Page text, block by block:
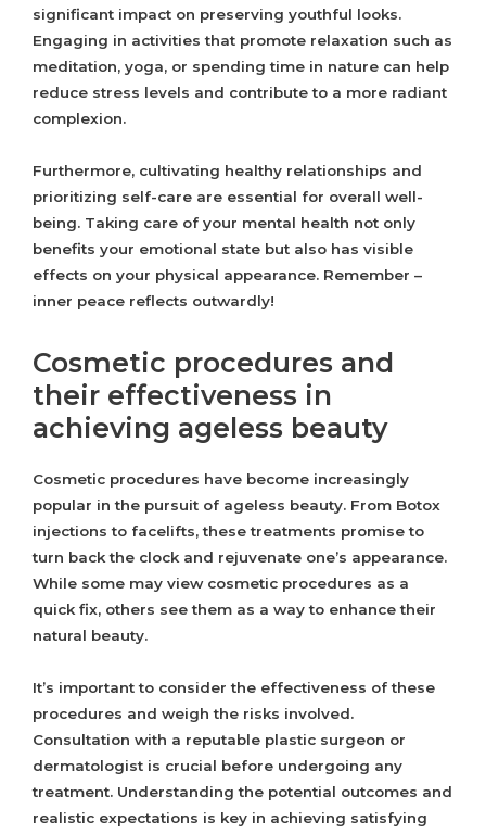
significant impact on preserving youthful looks.
Engaging in activities that promote relaxation such as
meditation, yoga, or spending time in nature can help
reduce stress levels and contribute to a more radiant
complexion.
Furthermore, cultivating healthy relationships and
prioritizing self-care are essential for overall well-
being. Taking care of your mental health not only
benefits your emotional state but also has visible
effects on your physical appearance. Remember –
inner peace reflects outwardly!
Cosmetic procedures and
their effectiveness in
achieving ageless beauty
Cosmetic procedures have become increasingly
popular in the pursuit of ageless beauty. From Botox
injections to facelifts, these treatments promise to
turn back the clock and rejuvenate one’s appearance.
While some may view cosmetic procedures as a
quick fix, others see them as a way to enhance their
natural beauty.
It’s important to consider the effectiveness of these
procedures and weigh the risks involved.
Consultation with a reputable plastic surgeon or
dermatologist is crucial before undergoing any
treatment. Understanding the potential outcomes and
realistic expectations is key in achieving satisfying